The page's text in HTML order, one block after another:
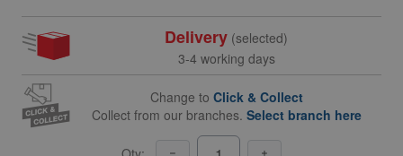
Delivery (selected)
3-4 working days
Change to Click & Collect
Collect from our branches. Select branch here